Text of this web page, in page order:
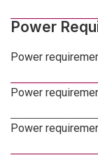
Power
Power
Power
Power